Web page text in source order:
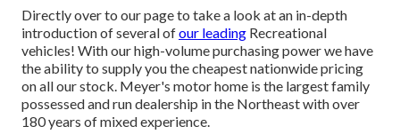
Directly over to our page to take a look at an in-depth
introduction of several ofour leading Recreational
vehicles! With our high-volume purchasing power we have
the ability to supply you the cheapest nationwide pricing
on all our stock. Meyer's motor home is the largest family
possessed and run dealership in the Northeast with over
180 years of mixed experience.